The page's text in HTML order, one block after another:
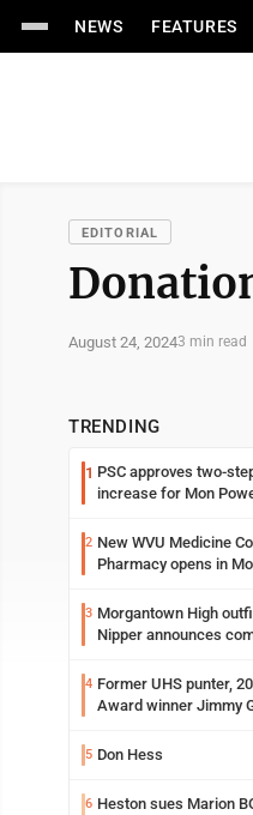
NEWS FEATURES
EDITORIAL
August 24, 20243 min read
TRENDING
1 PSC approves two-
increase for Mon
2 New WVU Medicine
Pharmacy opens in
3 Morgantown High
Nipper announces
4 Former UHS punter,
Award winner Jimmy
Syracuse with high
5 Don Hess
6 Heston sues Marion